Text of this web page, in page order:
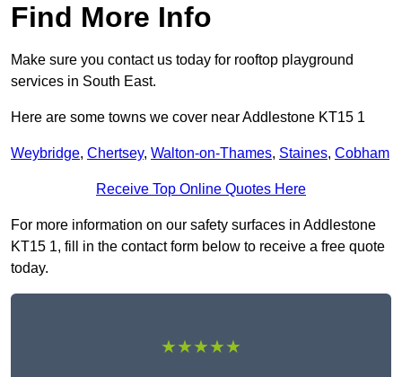
Find More Info
Make sure you contact us today for rooftop playground
services in South East.
Here are some towns we cover near Addlestone KT15 1
Weybridge, Chertsey, Walton-on-Thames, Staines, Cobham
Receive Top Online Quotes Here
For more information on our safety surfaces in Addlestone
KT15 1, fill in the contact form below to receive a free quote
today.
★★★★★